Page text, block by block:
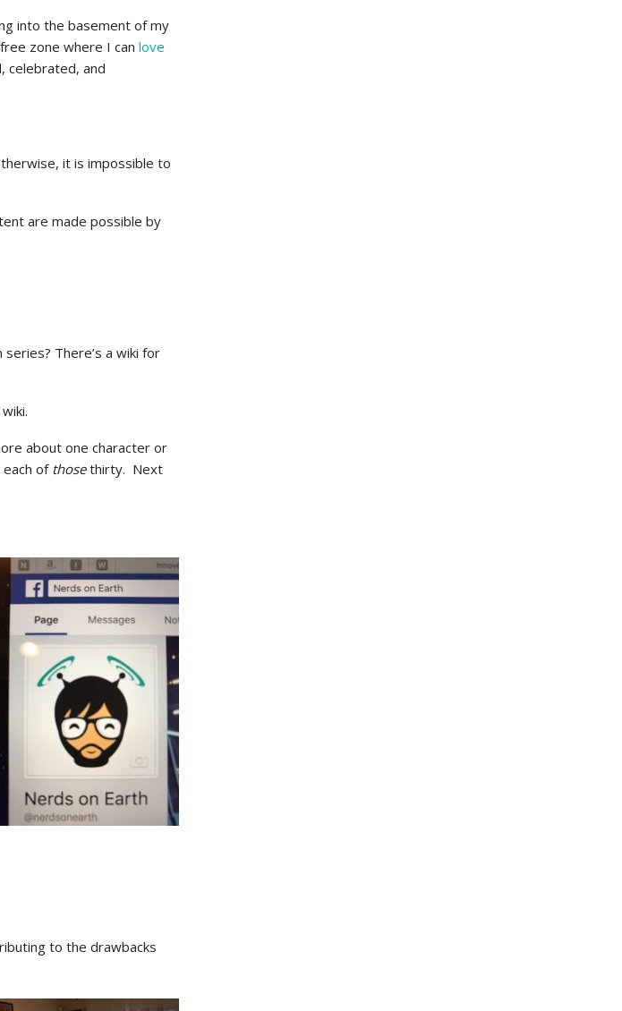
into the basement of my
zone where I can love
celebrated, and
it is impossible to
are made possible by
There’s a wiki for
about one character or
of thosethirty. Next
to the drawbacks